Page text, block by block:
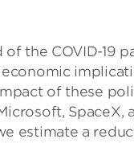
of the COVID-19
of these
estimate a